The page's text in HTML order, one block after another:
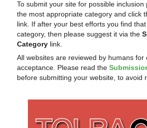
To submit your site for possible
the most appropriate category and click
link. If after your best efforts you find
category, then please suggest it via the
Category link.
All websites are reviewed by humans for
acceptance. Please read the
before submitting your website, to avoid